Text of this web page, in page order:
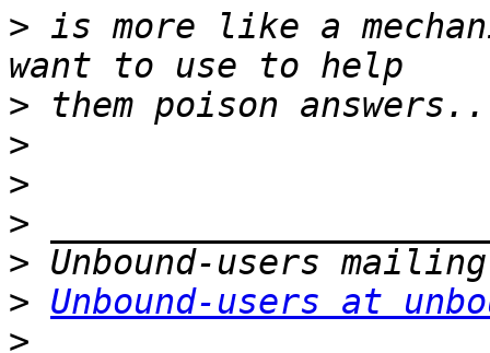
> is more like a
>
>
>
>
>
> Unbound-users at
>